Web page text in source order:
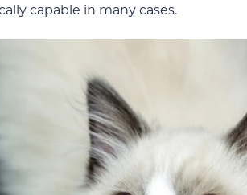
capable in many cases.